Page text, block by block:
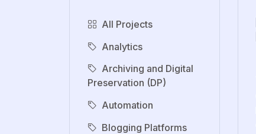
All Projects
Analytics
Archiving and Digital
Preservation (DP)
Automation
Blogging Platforms